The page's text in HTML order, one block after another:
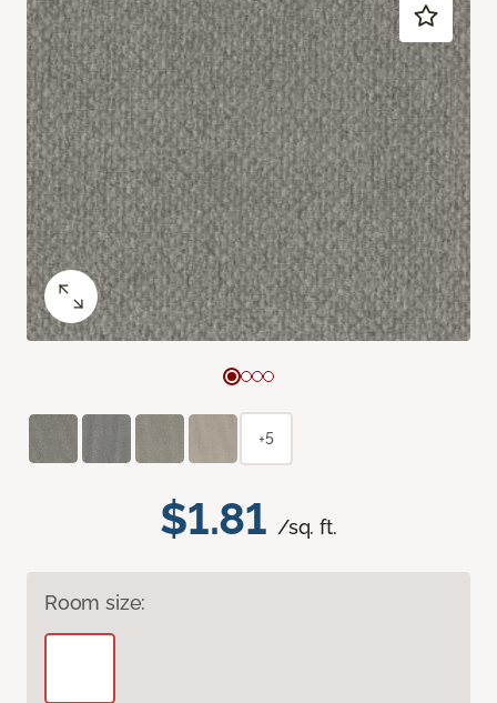
$1.81 /sq. ft.
Room size:
+5